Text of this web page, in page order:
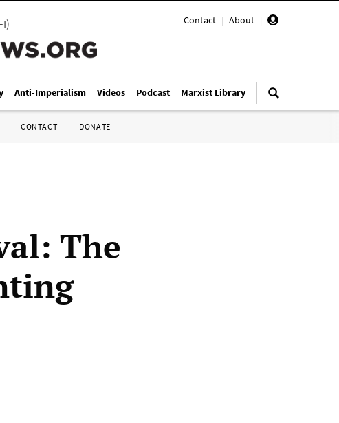
Contact | About |
)
Anti-Imperialism Videos Podcast Marxist Library
CONTACT DONATE
The